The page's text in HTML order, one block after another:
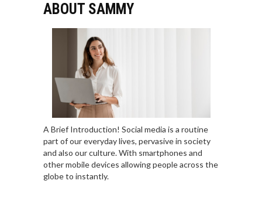
ABOUT SAMMY
A Brief Introduction! Social media is a routine
part of our everyday lives, pervasive in society
and also our culture. With smartphones and
other mobile devices allowing people across the
globe to instantly.